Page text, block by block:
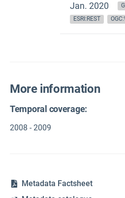
Jan. 2020
ESRI:REST
More information
Temporal coverage:
2008 - 2009
Metadata Factsheet